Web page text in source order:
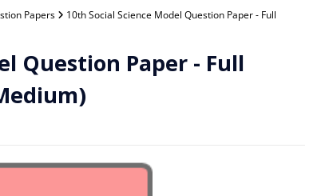
Papers
10th Social Science Model Question Paper - Full
Question Paper - Full